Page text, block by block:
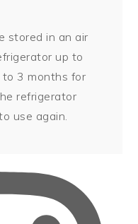
stored in an air
up to
to 3 months for
refrigerator
use again.